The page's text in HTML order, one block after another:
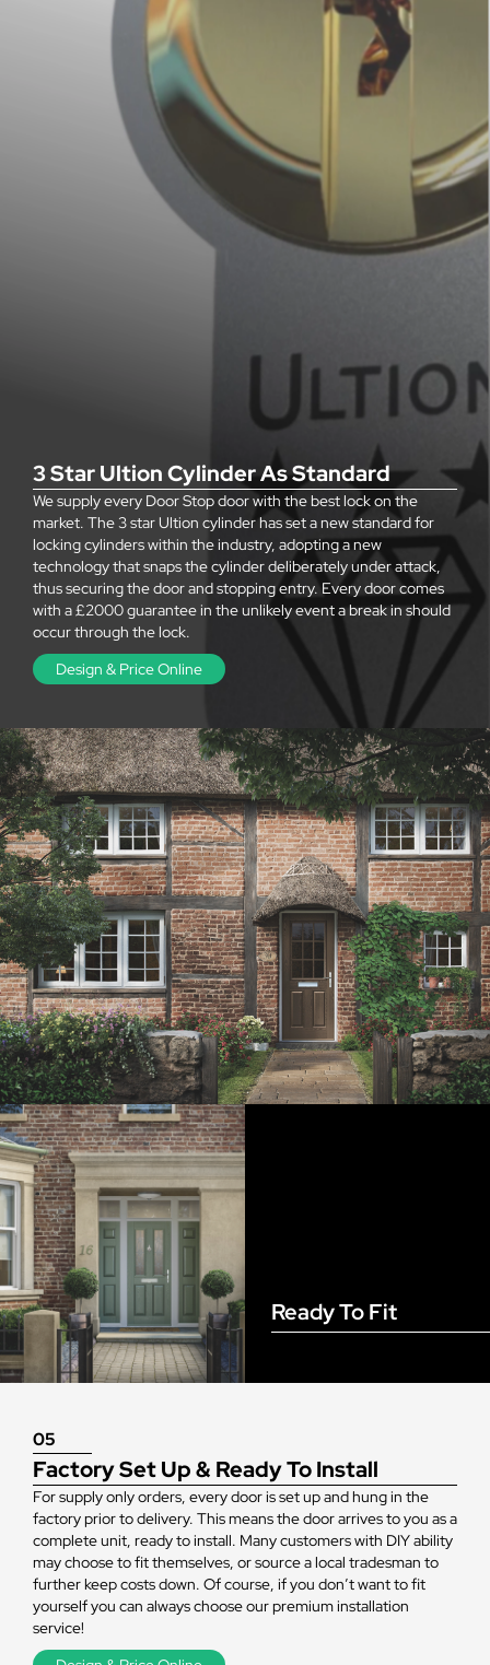
3 Star Ultion Cylinder As Standard
We supply every Door Stop door with the best lock on the
market. The 3 star Ultion cylinder has set a new standard for
locking cylinders within the industry, adopting a new
technology that snaps the cylinder deliberately under attack,
thus securing the door and stopping entry. Every door comes
with a £2000 guarantee in the unlikely event a break in should
occur through the lock.
Design & Price Online
05
Factory Set Up & Ready To Install
For supply only orders, every door is set up and hung in the
factory prior to delivery. This means the door arrives to you as a
complete unit, ready to install. Many customers with DIY ability
may choose to fit themselves, or source a local tradesman to
further keep costs down. Of course, if you don’t want to fit
yourself you can always choose our premium installation
service!
Ready To Fit